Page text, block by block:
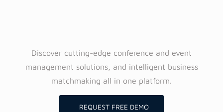
Discover cutting-edge conference and event
management solutions, and intelligent business
matchmaking all in one platform.
REQUEST FREE DEMO